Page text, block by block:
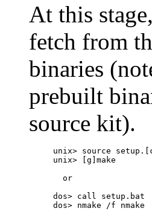
At this
fetch from
binaries
prebuilt
source kit).
unix> source
unix> [g]make
  or
dos> call setup.bat
dos> nmake /f nmake